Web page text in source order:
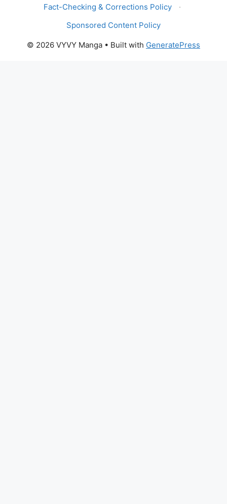
Fact-Checking & Corrections Policy
·
Sponsored Content Policy
© 2026 VYVY Manga • Built with GeneratePress